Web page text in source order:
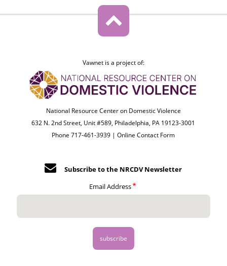
Vawnet is a project of:
National Resource Center on Domestic Violence
632 N. 2nd Street, Unit #589, Philadelphia, PA 19123-3001
Phone 717-461-3939 |Online Contact Form
Subscribe to the NRCDV Newsletter
Email Address